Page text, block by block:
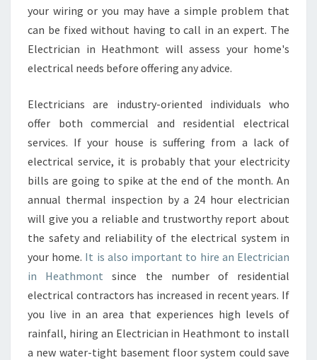
C
A
N
I
H
T
H
M
O
T
?
your wiring or you may have a simple problem that
can be fixed without having to call in an expert. The
Electrician in Heathmont will assess your home's
electrical needs before offering any advice.
Electricians are industry-oriented individuals who
offer both commercial and residential electrical
services. If your house is suffering from a lack of
electrical service, it is probably that your electricity
bills are going to spike at the end of the month. An
annual thermal inspection by a 24 hour electrician
will give you a reliable and trustworthy report about
the safety and reliability of the electrical system in
your home. It is also important to hire an Electrician
in Heathmont since the number of residential
electrical contractors has increased in recent years. If
you live in an area that experiences high levels of
rainfall, hiring an Electrician in Heathmont to install
a new water-tight basement floor system could save